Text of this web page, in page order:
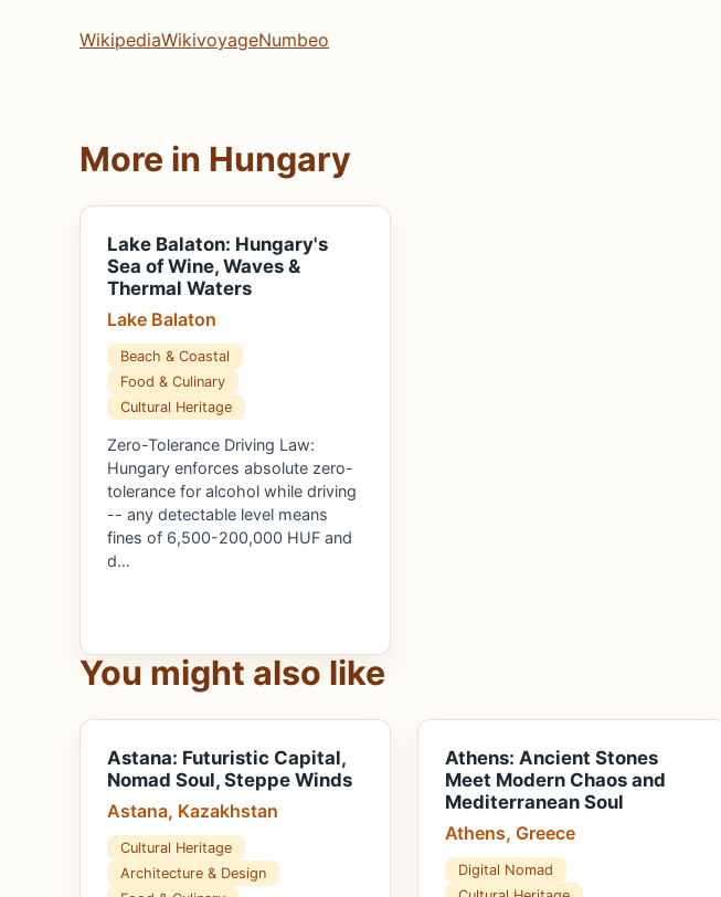
WikipediaWikivoyageNumbeo
More in Hungary
Lake Balaton: Hungary's
Sea of Wine, Waves &
Thermal Waters
Lake Balaton
Beach & Coastal
Food & Culinary
Cultural Heritage
Zero-Tolerance Driving Law:
Hungary enforces absolute zero-
tolerance for alcohol while driving
-- any detectable level means
fines of 6,500-200,000 HUF and
d…
You might also like
Astana: Futuristic Capital,
Nomad Soul, Steppe Winds
Astana, Kazakhstan
Cultural Heritage
Architecture & Design
Athens: Ancient Stones
Meet Modern Chaos and
Mediterranean Soul
Athens, Greece
Digital Nomad